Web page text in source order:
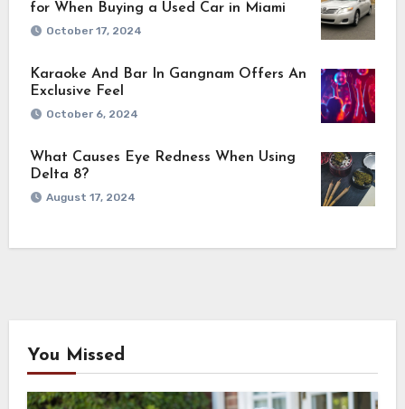
for When Buying a Used Car in Miami
October 17, 2024
Karaoke And Bar In Gangnam Offers An
Exclusive Feel
October 6, 2024
What Causes Eye Redness When Using
Delta 8?
August 17, 2024
You Missed